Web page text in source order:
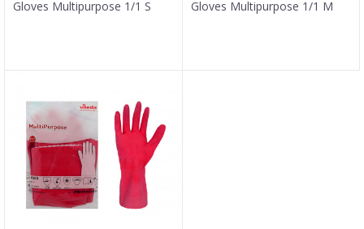
Gloves Multipurpose 1/1 S Gloves Multipurpose 1/1 M